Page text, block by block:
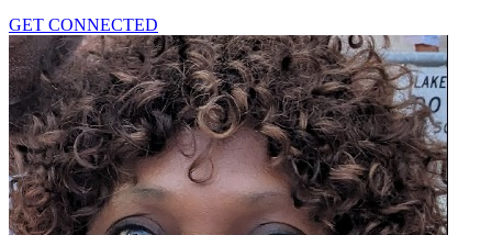
GET CONNECTED